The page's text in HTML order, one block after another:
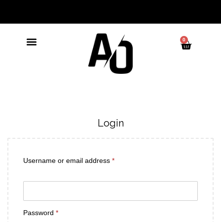
0
Login
Username or email address *
Password *